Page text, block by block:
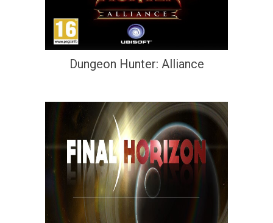
Dungeon Hunter: Alliance